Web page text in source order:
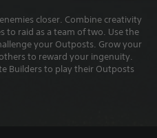
closer. Combine creativity
to raid as a team of two. Use the
your Outposts. Grow your
to reward your ingenuity.
Builders to play their Outposts